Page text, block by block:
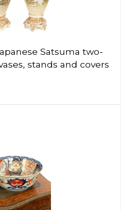
Satsuma two-
stands and covers